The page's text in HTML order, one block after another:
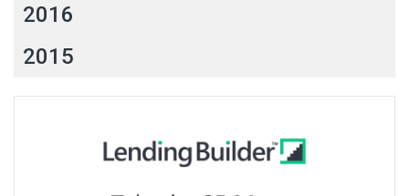
2016
2015